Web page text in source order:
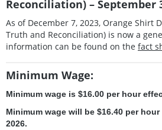
Reconciliation) – September
As of December 7, 2023, Orange Shirt
Truth and Reconciliation) is now a
information can be found on the fact
Minimum Wage:
Minimum wage is $16.00 per hour
Minimum wage will be $16.40 per
2026.